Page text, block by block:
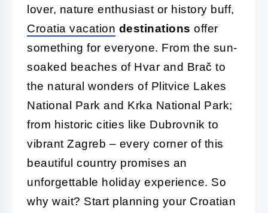
lover, nature enthusiast or history buff,
Croatia vacation destinations offer
something for everyone. From the sun-
soaked beaches of Hvar and Brač to
the natural wonders of Plitvice Lakes
National Park and Krka National Park;
from historic cities like Dubrovnik to
vibrant Zagreb – every corner of this
beautiful country promises an
unforgettable holiday experience. So
why wait? Start planning your Croatian